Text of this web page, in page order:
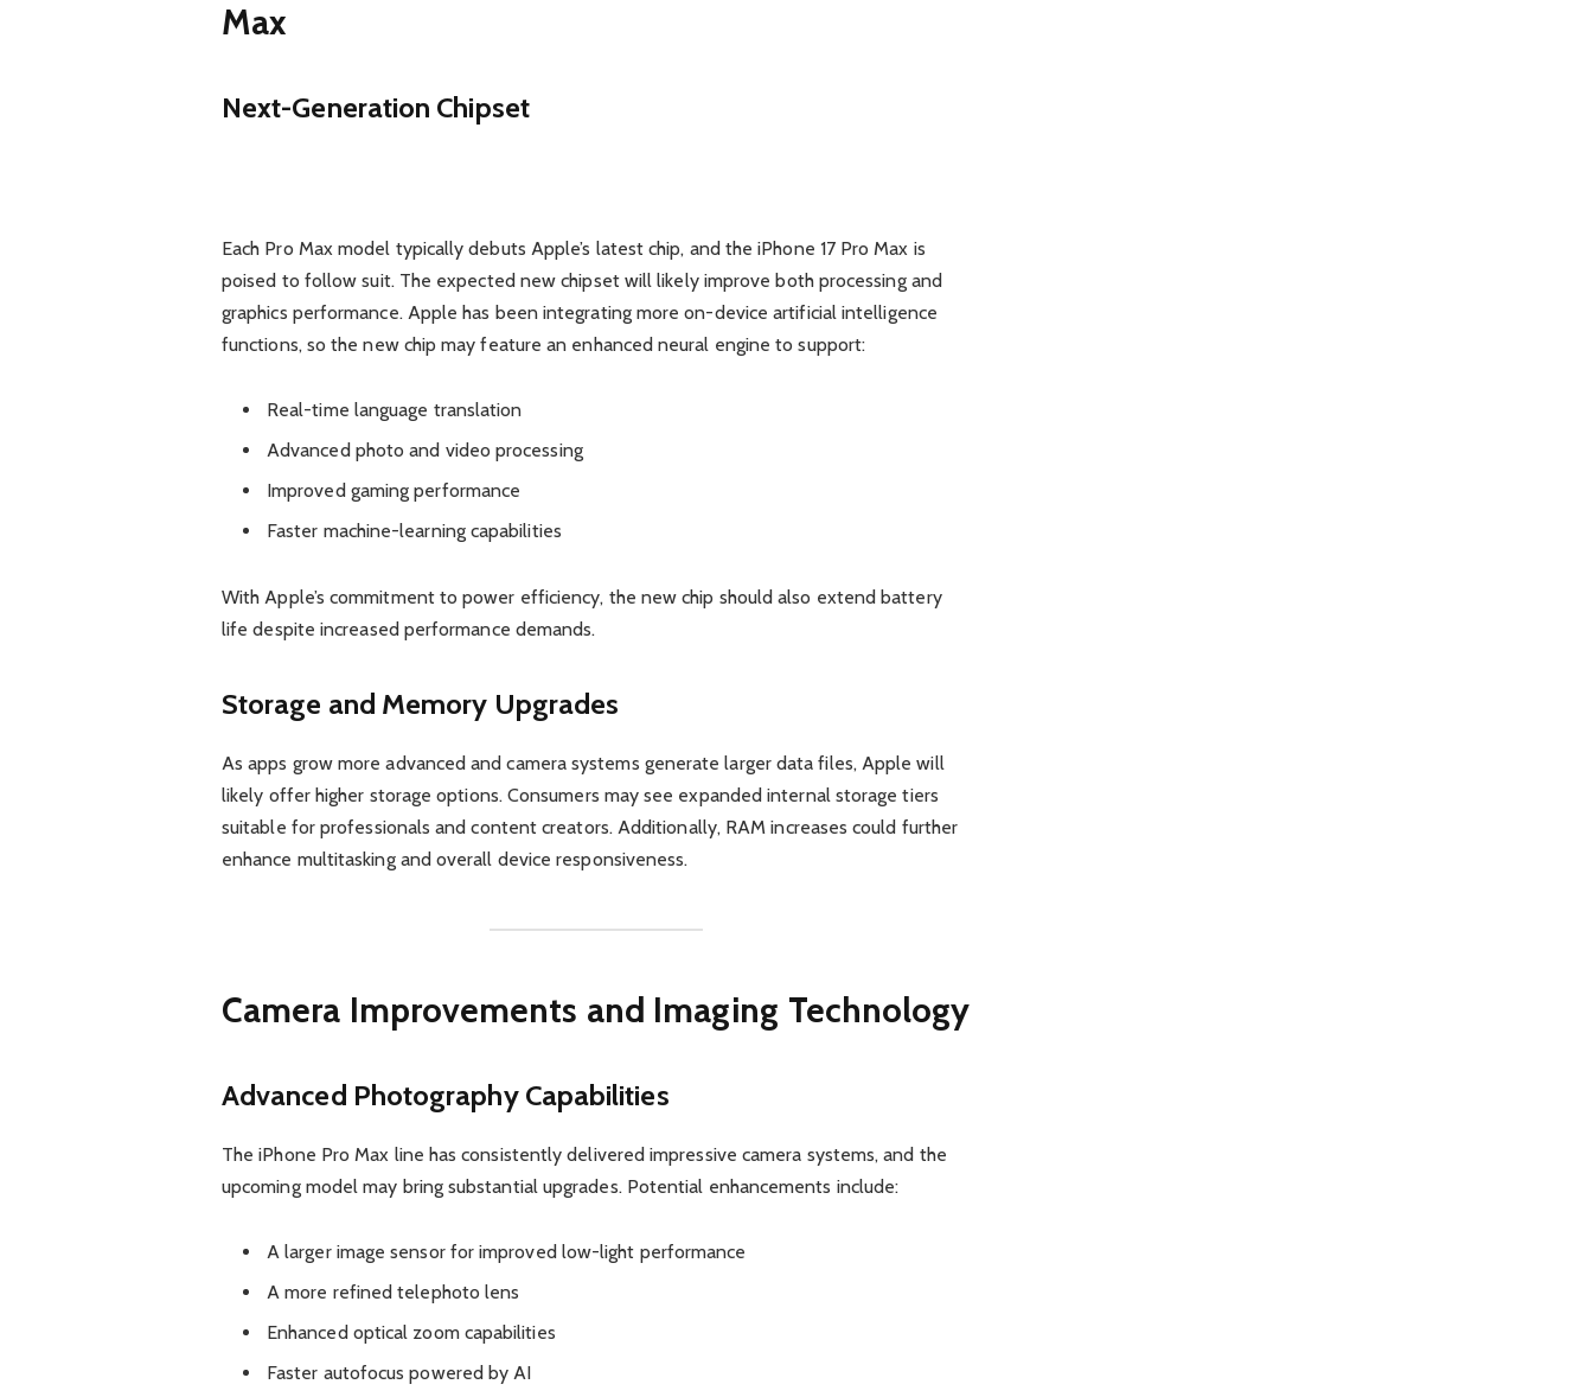
Max
Next-Generation Chipset
Each Pro Max model typically debuts Apple’s latest chip, and the iPhone 17 Pro Max is
poised to follow suit. The expected new chipset will likely improve both processing and
graphics performance. Apple has been integrating more on-device artificial intelligence
functions, so the new chip may feature an enhanced neural engine to support:
Real-time language translation
Advanced photo and video processing
Improved gaming performance
Faster machine-learning capabilities
With Apple’s commitment to power efficiency, the new chip should also extend battery
life despite increased performance demands.
Storage and Memory Upgrades
As apps grow more advanced and camera systems generate larger data files, Apple will
likely offer higher storage options. Consumers may see expanded internal storage tiers
suitable for professionals and content creators. Additionally, RAM increases could further
enhance multitasking and overall device responsiveness.
Camera Improvements and Imaging Technology
Advanced Photography Capabilities
The iPhone Pro Max line has consistently delivered impressive camera systems, and the
upcoming model may bring substantial upgrades. Potential enhancements include:
A larger image sensor for improved low-light performance
A more refined telephoto lens
Enhanced optical zoom capabilities
Faster autofocus powered by AI